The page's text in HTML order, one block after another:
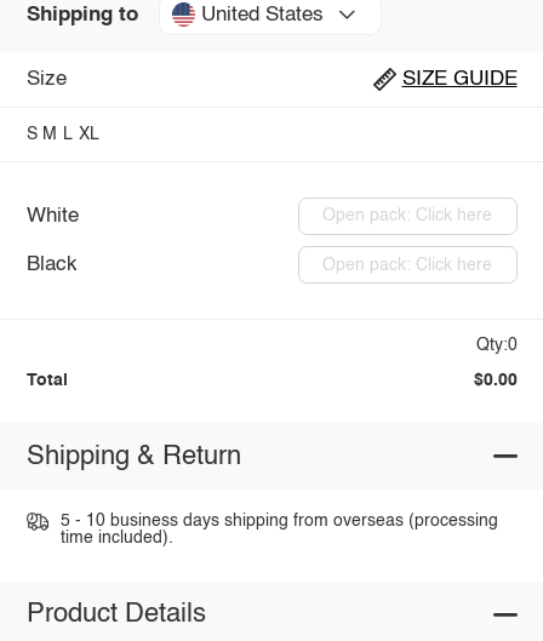
Shipping to United States
Size SIZE GUIDE
S M L XL
White Open pack: Click here
Black Open pack: Click here
Qty:0
Total $0.00
Shipping & Return
5 - 10 business days shipping from overseas (processing
time included).
Product Details